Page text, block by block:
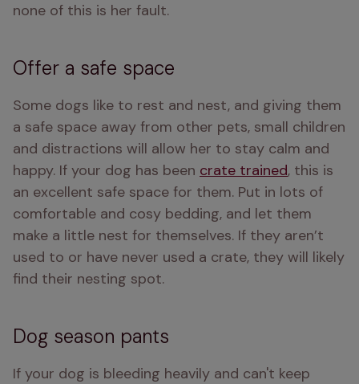
none of this is her fault.
Offer a safe space
Some dogs like to rest and nest, and giving them
a safe space away from other pets, small children
and distractions will allow her to stay calm and
happy. If your dog has been crate trained, this is
an excellent safe space for them. Put in lots of
comfortable and cosy bedding, and let them
make a little nest for themselves. If they aren’t
used to or have never used a crate, they will likely
find their nesting spot.
Dog season pants
If your dog is bleeding heavily and can't keep